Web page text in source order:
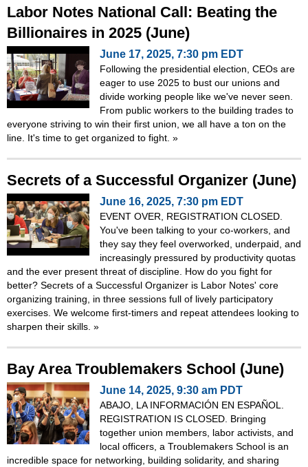
Labor Notes National Call: Beating the
Billionaires in 2025 (June)
June 17, 2025, 7:30 pm EDT
Following the presidential election, CEOs are
eager to use 2025 to bust our unions and
divide working people like we've never seen.
From public workers to the building trades to
everyone striving to win their first union, we all have a ton on the
line. It's time to get organized to fight. »
Secrets of a Successful Organizer (June)
June 16, 2025, 7:30 pm EDT
EVENT OVER, REGISTRATION CLOSED.
You've been talking to your co-workers, and
they say they feel overworked, underpaid, and
increasingly pressured by productivity quotas
and the ever present threat of discipline. How do you fight for
better? Secrets of a Successful Organizer is Labor Notes' core
organizing training, in three sessions full of lively participatory
exercises. We welcome first-timers and repeat attendees looking to
sharpen their skills. »
Bay Area Troublemakers School (June)
June 14, 2025, 9:30 am PDT
ABAJO, LA INFORMACIÓN EN ESPAÑOL.
REGISTRATION IS CLOSED. Bringing
together union members, labor activists, and
local officers, a Troublemakers School is an
incredible space for networking, building solidarity, and sharing